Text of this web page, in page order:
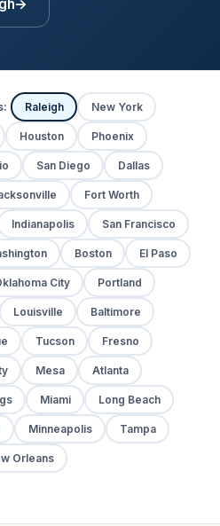
→
Raleigh New York
Houston Phoenix
San Diego Dallas
Fort Worth
Indianapolis San Francisco
Boston El Paso
City Portland
Louisville Baltimore
Tucson Fresno
Mesa Atlanta
Miami Long Beach
Minneapolis Tampa
Orleans